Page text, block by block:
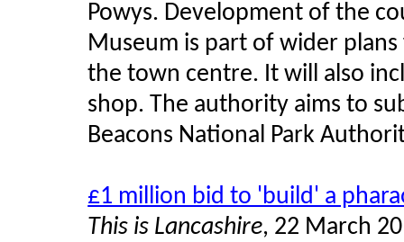
Powys. Development of the
Museum is part of wider
the town centre. It will also
shop. The authority aims to
Beacons National Park
£1 million bid to 'build' a
This is Lancashire, 22 March